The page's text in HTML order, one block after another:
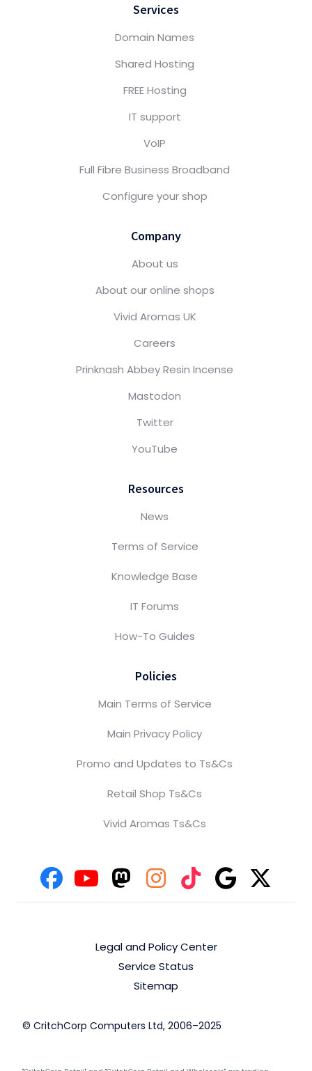
Services
Domain Names
Shared Hosting
FREE Hosting
IT support
VoIP
Full Fibre Business Broadband
Configure your shop
Company
About us
About our online shops
Vivid Aromas UK
Careers
Prinknash Abbey Resin Incense
Mastodon
Twitter
YouTube
Resources
News
Terms of Service
Knowledge Base
IT Forums
How-To Guides
Policies
Main Terms of Service
Main Privacy Policy
Promo and Updates to Ts&Cs
Retail Shop Ts&Cs
Vivid Aromas Ts&Cs
Legal and Policy Center
Service Status
Sitemap
© CritchCorp Computers Ltd, 2006–2025